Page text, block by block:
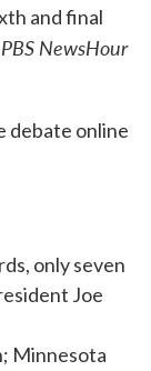
and final
PBS NewsHour
debate online
only seven
Joe
Minnesota